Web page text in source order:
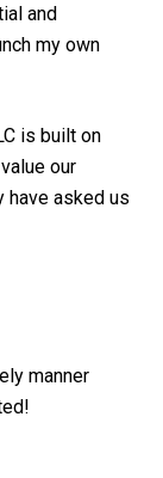
and
my own
is built on
our
have asked us
manner